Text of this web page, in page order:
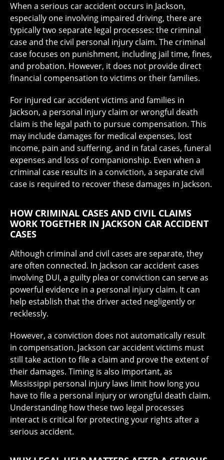
When a serious car accident occurs in Jackson,
especially one involving impaired driving, there are
typically two separate legal processes: the criminal
case and the civil personal injury claim. The criminal
case focuses on punishment, including jail time, fines,
and probation. However, it does not provide direct
financial compensation to victims or their families.
For injured car accident victims and families in
Jackson, a personal injury claim or wrongful death
claim is the legal path to pursue compensation. This
may include damages for medical expenses, lost
income, pain and suffering, and in fatal cases, funeral
expenses and loss of companionship. Even when a
criminal case results in a conviction, a separate civil
case is required to recover these damages in Jackson.
HOW CRIMINAL CASES AND CIVIL CLAIMS
WORK TOGETHER IN JACKSON CAR ACCIDENT
CASES
Although criminal and civil cases are separate, they
are often connected. In Jackson car accident cases
involving DUI, a guilty plea or conviction can serve as
powerful evidence in a personal injury claim. It can
help establish that the driver acted negligently or
recklessly.
However, a conviction does not automatically result
in compensation. Jackson car accident victims must
still take action to file a claim and prove the extent of
their damages. Timing is also important, as
Mississippi personal injury laws limit how long you
have to file a personal injury or wrongful death claim.
Understanding how these two legal processes
interact is critical for protecting your rights after a
serious accident.